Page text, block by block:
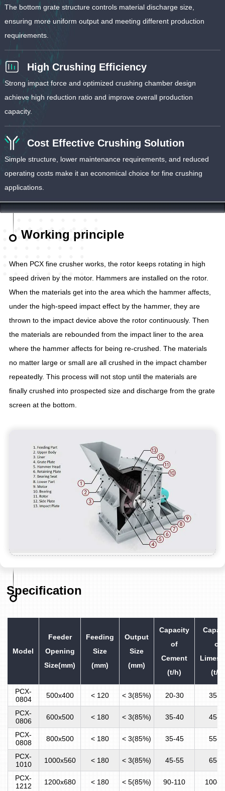
The bottom grate structure controls material discharge size,
ensuring more uniform output and meeting different production
requirements.
High Crushing Efficiency
Strong impact force and optimized crushing chamber design
achieve high reduction ratio and improve overall production
capacity.
Cost Effective Crushing Solution
Simple structure, lower maintenance requirements, and reduced
operating costs make it an economical choice for fine crushing
applications.
Working principle
When PCX fine crusher works, the rotor keeps rotating in high
speed driven by the motor. Hammers are installed on the rotor.
When the materials get into the area which the hammer affects,
under the high-speed impact effect by the hammer, they are
thrown to the impact device above the rotor continuously. Then
the materials are rebounded from the impact liner to the area
where the hammer affects for being re-crushed. The materials
no matter large or small are all crushed in the impact chamber
repeatedly. This process will not stop until the materials are
finally crushed into prospected size and discharge from the grate
screen at the bottom.
Specification
Model
Feeder
Opening
Size(mm)
Feeding
Size
(mm)
Output
Size
(mm)
Capacity
of
Cement
(t/h)
of
(t/h)
PCX-
0804
500x400 < 120 < 3(85%) 20-30 35-
PCX-
0806
600x500 < 180 < 3(85%) 35-40 45-
PCX-
0808
800x500 < 180 < 3(85%) 35-45 55-
PCX-
1010
1000x560 < 180 < 3(85%) 45-55 65-
PCX-
1212
1200x680 < 180 < 5(85%) 90-110 100-